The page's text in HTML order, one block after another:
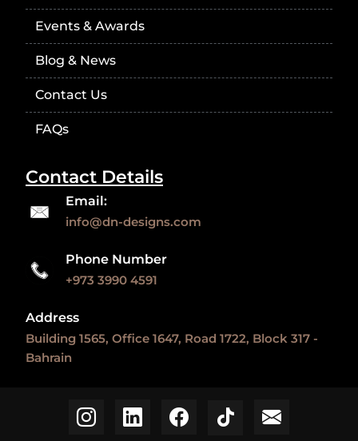
Events & Awards
Blog & News
Contact Us
FAQs
Contact Details
Email:
info@dn-designs.com
Phone Number
+973 3990 4591
Address
Building 1565, Office 1647, Road 1722, Block 317 -
Bahrain